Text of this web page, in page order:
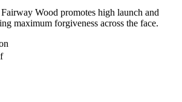
Wood promotes high launch and
maximum forgiveness across the face.